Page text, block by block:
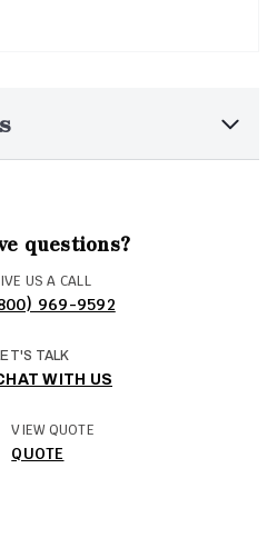
questions?
US A CALL
969-9592
TALK
WITH US
VIEW QUOTE
QUOTE